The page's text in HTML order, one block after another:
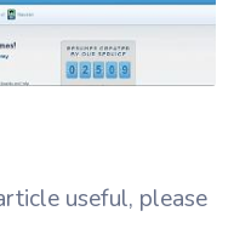
useful, please